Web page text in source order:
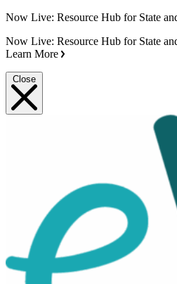
Now Live: Resource Hub for State
Now Live: Resource Hub for State
Learn More
Close